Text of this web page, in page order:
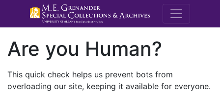
M.E.
Are you Human?
This quick check helps us prevent bots from
overloading our site, keeping it available for everyone.